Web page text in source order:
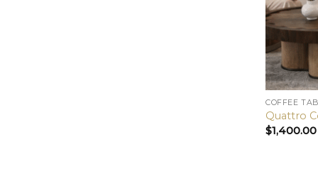
COFFEE
Quattro
$1,400.00